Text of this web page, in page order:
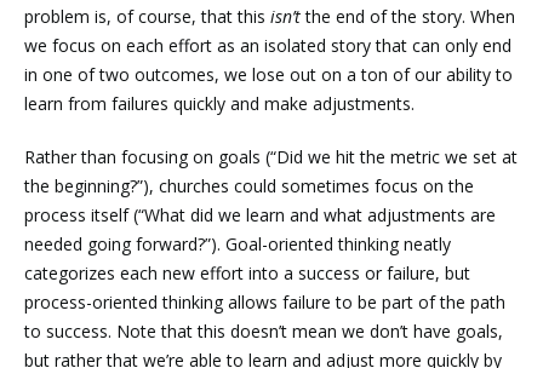
problem is, of course, that this isn’tthe end of the story. When
we focus on each effort as an isolated story that can only end
in one of two outcomes, we lose out on a ton of our ability to
learn from failures quickly and make adjustments.
Rather than focusing on goals (“Did we hit the metric we set at
the beginning?”), churches could sometimes focus on the
process itself (“What did we learn and what adjustments are
needed going forward?”). Goal-oriented thinking neatly
categorizes each new effort into a success or failure, but
process-oriented thinking allows failure to be part of the path
to success. Note that this doesn’t mean we don’t have goals,
but rather that we’re able to learn and adjust more quickly by